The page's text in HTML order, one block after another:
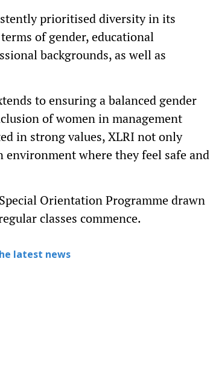
prioritised diversity in its
of gender, educational
backgrounds, as well as
to ensuring a balanced gender
of women in management
in strong values, XLRI not only
environment where they feel safe and
Orientation Programme drawn
classes commence.
latest news